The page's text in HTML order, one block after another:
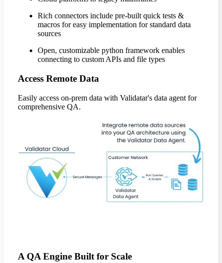
Rich connectors include pre-built quick tests &
macros for easy implementation for standard data
sources
Open, customizable python framework enables
connecting to custom APIs and file types
Access Remote Data
Easily access on-prem data with Validatar's data agent for
comprehensive QA.
A QA Engine Built for Scale